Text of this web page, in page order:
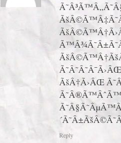
ÃšÂ†Ã›ÂŒ
Reply